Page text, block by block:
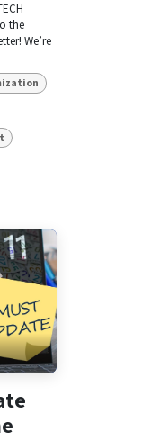
the
We’re